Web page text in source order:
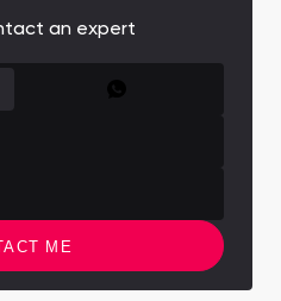
an expert
ME